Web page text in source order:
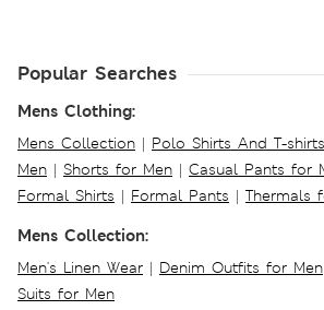
Popular Searches
Mens Clothing:
Mens Collection | Polo Shirts And T-shirts
Men | Shorts for Men | Casual Pants for
Formal Shirts | Formal Pants | Thermals
Mens Collection:
Men's Linen Wear | Denim Outfits for Men
Suits for Men